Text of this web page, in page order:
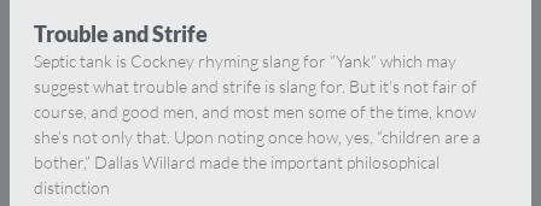
Trouble and Strife
Septic tank is Cockney rhyming slang for “Yank” which may
suggest what trouble and strife is slang for. But it’s not fair of
course, and good men, and most men some of the time, know
she’s not only that. Upon noting once how, yes, “children are a
bother,” Dallas Willard made the important philosophical
distinction